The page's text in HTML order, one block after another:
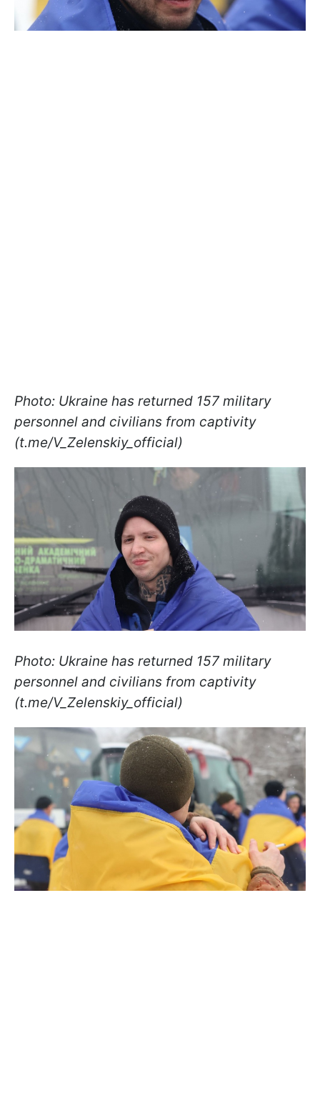
Photo: Ukraine has returned 157 military
personnel and civilians from captivity
(t.me/V_Zelenskiy_official)
Photo: Ukraine has returned 157 military
personnel and civilians from captivity
(t.me/V_Zelenskiy_official)